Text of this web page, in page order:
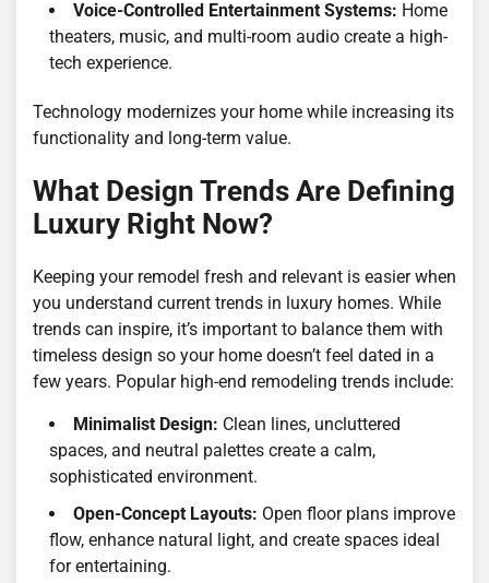
Voice-Controlled Entertainment Systems: Home
theaters, music, and multi-room audio create a high-
tech experience.
Technology modernizes your home while increasing its
functionality and long-term value.
What Design Trends Are Defining
Luxury Right Now?
Keeping your remodel fresh and relevant is easier when
you understand current trends in luxury homes. While
trends can inspire, it’s important to balance them with
timeless design so your home doesn’t feel dated in a
few years. Popular high-end remodeling trends include:
Minimalist Design: Clean lines, uncluttered
spaces, and neutral palettes create a calm,
sophisticated environment.
Open-Concept Layouts: Open floor plans improve
flow, enhance natural light, and create spaces ideal
for entertaining.